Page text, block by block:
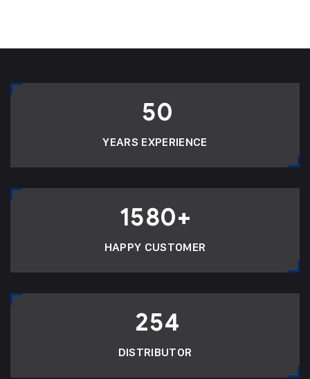
50
YEARS EXPERIENCE
1580+
HAPPY CUSTOMER
254
DISTRIBUTOR